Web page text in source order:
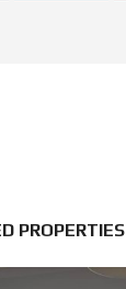
PROPERTIES